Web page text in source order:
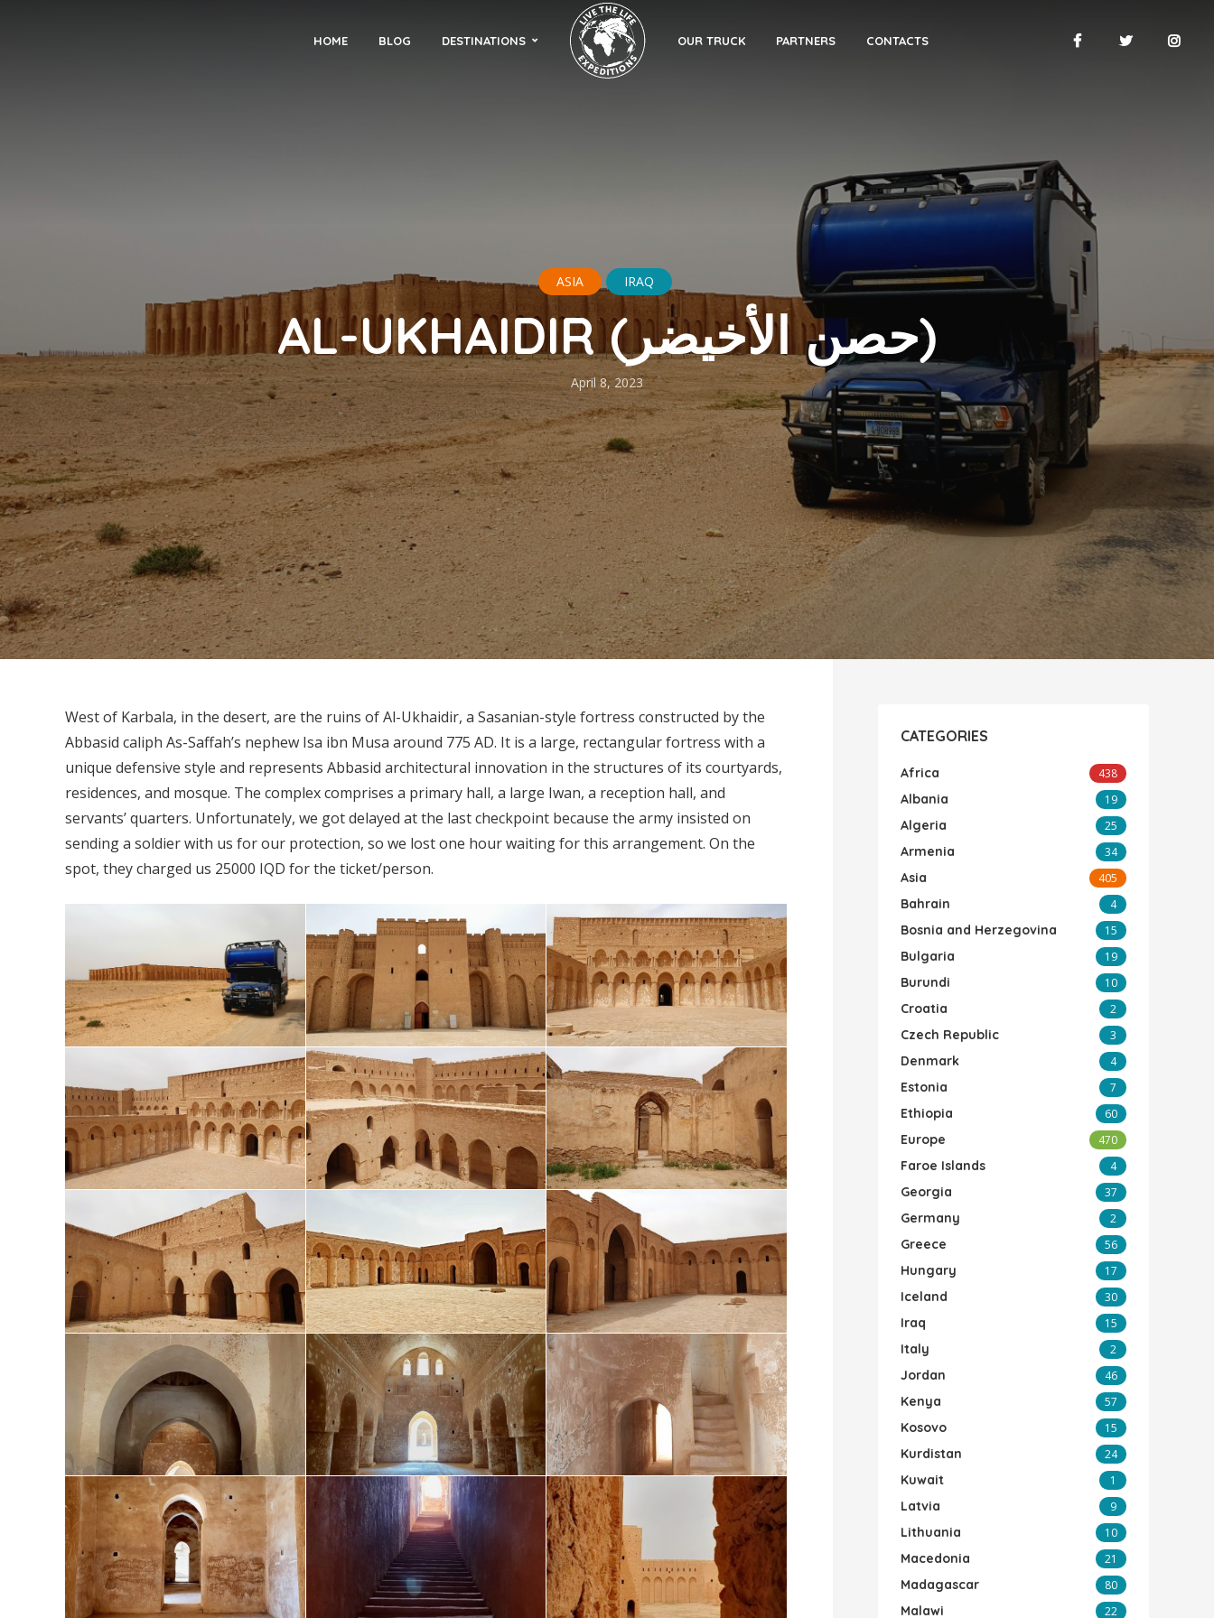
HOME BLOG DESTINATIONS OUR TRUCK PARTNERS CONTACTS
ASIA IRAQ
AL-UKHAIDIR (حصن الأخيضر)
April 8, 2023
West of Karbala, in the desert, are the ruins of Al-Ukhaidir, a Sasanian-style fortress constructed by the
Abbasid caliph As-Saffah’s nephew Isa ibn Musa around 775 AD. It is a large, rectangular fortress with a
unique defensive style and represents Abbasid architectural innovation in the structures of its courtyards,
residences, and mosque. The complex comprises a primary hall, a large Iwan, a reception hall, and
servants’ quarters. Unfortunately, we got delayed at the last checkpoint because the army insisted on
sending a soldier with us for our protection, so we lost one hour waiting for this arrangement. On the
spot, they charged us 25000 IQD for the ticket/person.
CATEGORIES
Africa 438
Albania 19
Algeria 25
Armenia 34
Asia 405
Bahrain 4
Bosnia and Herzegovina 15
Bulgaria 19
Burundi 10
Croatia 2
Czech Republic 3
Denmark 4
Estonia 7
Ethiopia 60
Europe 470
Faroe Islands 4
Georgia 37
Germany 2
Greece 56
Hungary 17
Iceland 30
Iraq 15
Italy 2
Jordan 46
Kenya 57
Kosovo 15
Kurdistan 24
Kuwait 1
Latvia 9
Lithuania 10
Macedonia 21
Madagascar 80
Malawi 22